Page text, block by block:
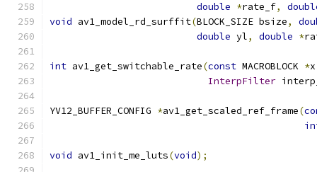
double *rate_f,
void av1_model_rd_surffit(BLOCK_SIZE bsize,
double yl, double *
int av1_get_switchable_rate(const MACROBLOCK *x
InterpFilter
YV12_BUFFER_CONFIG *av1_get_scaled_ref_frame(
void av1_init_me_luts(void);